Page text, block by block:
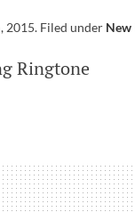
2015. Filed under New
Ringtone